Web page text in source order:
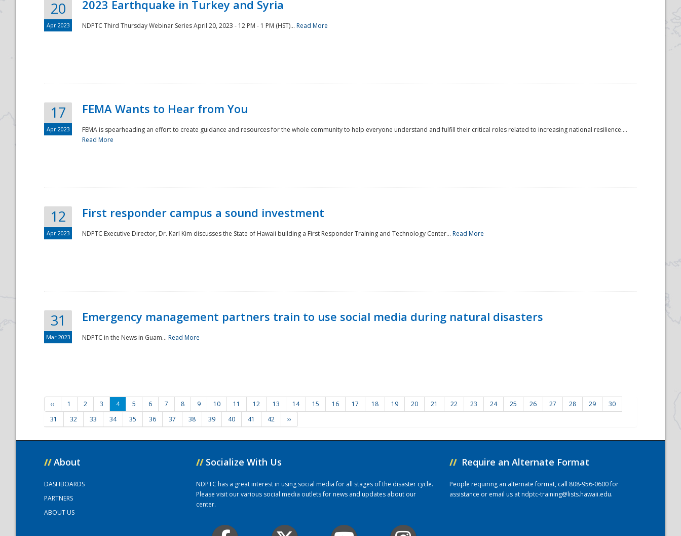
20
Apr 2023
2023 Earthquake in Turkey and Syria
NDPTC Third Thursday Webinar Series April 20, 2023 - 12 PM - 1 PM (HST)... Read More
17
Apr 2023
FEMA Wants to Hear from You
FEMA is spearheading an effort to create guidance and resources for the whole community to help everyone understand and fulfill their critical roles related to increasing national resilience....
Read More
12
Apr 2023
First responder campus a sound investment
NDPTC Executive Director, Dr. Karl Kim discusses the State of Hawaii building a First Responder Training and Technology Center... Read More
31
Mar 2023
Emergency management partners train to use social media during natural disasters
NDPTC in the News in Guam... Read More
‹‹ 1 2 3 4 5 6 7 8 9 10 11 12 13 14 15 16 17 18 19 20 21 22 23 24 25 26 27 28 29
30
31
32 33 34 35 36 37 38 39 40 41 42 ››
// About
DASHBOARDS
PARTNERS
ABOUT US
// Socialize With Us
NDPTC has a great interest in using social media for all stages of the disaster cycle.
Please visit our various social media outlets for news and updates about our
center.
// Require an Alternate Format
People requiring an alternate format, call 808-956-0600 for
assistance or email us atndptc-training@lists.hawaii.edu.